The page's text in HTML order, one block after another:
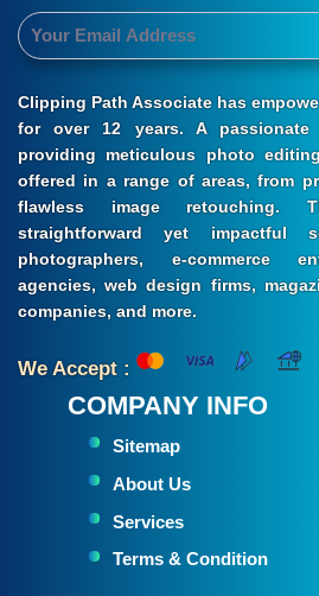
Clipping Path Associate has
for over 12 years. A
providing meticulous photo
offered in a range of areas, from
flawless image retouching.
straightforward yet impactful
photographers, e-commerce
agencies, web design firms,
companies, and more.
We Accept :
COMPANY INFO
Sitemap
About Us
Services
Terms & Condition